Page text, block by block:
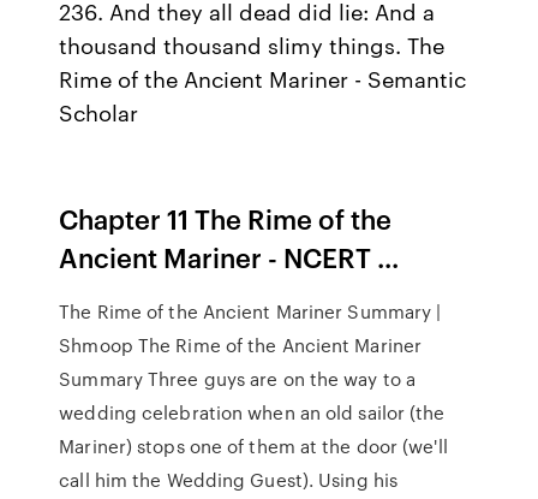
236. And they all dead did lie: And a
thousand thousand slimy things. The
Rime of the Ancient Mariner - Semantic
Scholar
Chapter 11 The Rime of the
Ancient Mariner - NCERT ...
The Rime of the Ancient Mariner Summary |
Shmoop The Rime of the Ancient Mariner
Summary Three guys are on the way to a
wedding celebration when an old sailor (the
Mariner) stops one of them at the door (we'll
call him the Wedding Guest). Using his